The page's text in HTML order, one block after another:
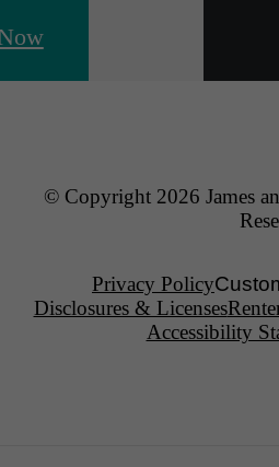
© Copyright 2026 James
Privacy Policy
Disclosures & Licenses
Accessibility